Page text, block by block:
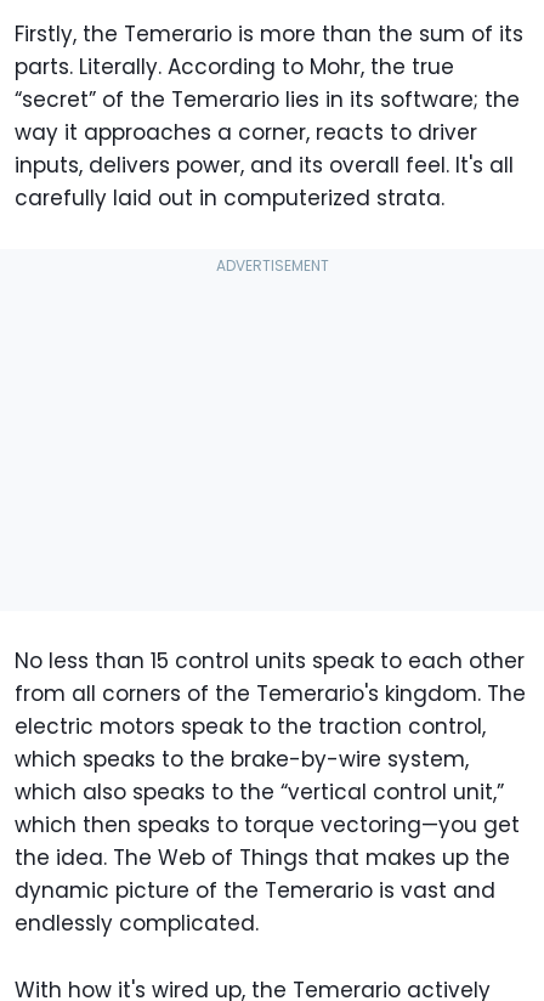
Firstly, the Temerario is more than the sum of its
parts. Literally. According to Mohr, the true
“secret” of the Temerario lies in its software; the
way it approaches a corner, reacts to driver
inputs, delivers power, and its overall feel. It's all
carefully laid out in computerized strata.
No less than 15 control units speak to each other
from all corners of the Temerario's kingdom. The
electric motors speak to the traction control,
which speaks to the brake-by-wire system,
which also speaks to the “vertical control unit,”
which then speaks to torque vectoring—you get
the idea. The Web of Things that makes up the
dynamic picture of the Temerario is vast and
endlessly complicated.
With how it's wired up, the Temerario actively